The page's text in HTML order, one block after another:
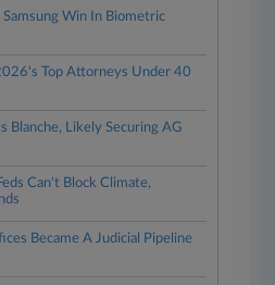
Win In Biometric
Top Attorneys Under 40
Blanche, Likely Securing AG
Can't Block Climate,
Became A Judicial Pipeline